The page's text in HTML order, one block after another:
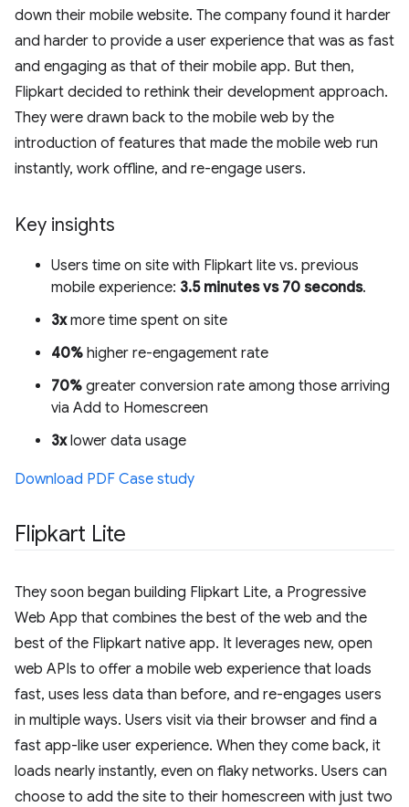
down their mobile website. The company found it harder
and harder to provide a user experience that was as fast
and engaging as that of their mobile app. But then,
Flipkart decided to rethink their development approach.
They were drawn back to the mobile web by the
introduction of features that made the mobile web run
instantly, work offline, and re-engage users.
Key insights
Users time on site with Flipkart lite vs. previous
mobile experience: 3.5 minutes vs 70 seconds.
3xmore time spent on site
40% higher re-engagement rate
70% greater conversion rate among those arriving
via Add to Homescreen
3xlower data usage
Download PDF Case study
Flipkart Lite
They soon began building Flipkart Lite, a Progressive
Web App that combines the best of the web and the
best of the Flipkart native app. It leverages new, open
web APIs to offer a mobile web experience that loads
fast, uses less data than before, and re-engages users
in multiple ways. Users visit via their browser and find a
fast app-like user experience. When they come back, it
loads nearly instantly, even on flaky networks. Users can
choose to add the site to their homescreen with just two